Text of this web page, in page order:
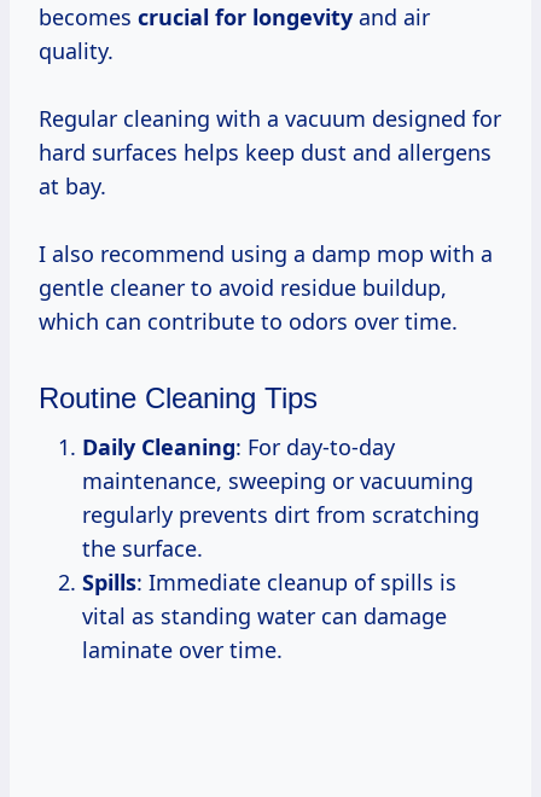
becomes crucial for longevity and air
quality.
Regular cleaning with a vacuum designed for
hard surfaces helps keep dust and allergens
at bay.
I also recommend using a damp mop with a
gentle cleaner to avoid residue buildup,
which can contribute to odors over time.
Routine Cleaning Tips
Daily Cleaning: For day-to-day
maintenance, sweeping or vacuuming
regularly prevents dirt from scratching
the surface.
Spills: Immediate cleanup of spills is
vital as standing water can damage
laminate over time.